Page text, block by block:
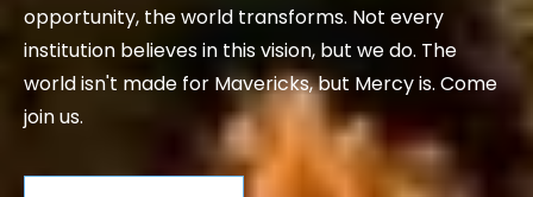
opportunity, the world transforms. Not every
institution believes in this vision, but we do. The
world isn't made for Mavericks, but Mercy is. Come
join us.